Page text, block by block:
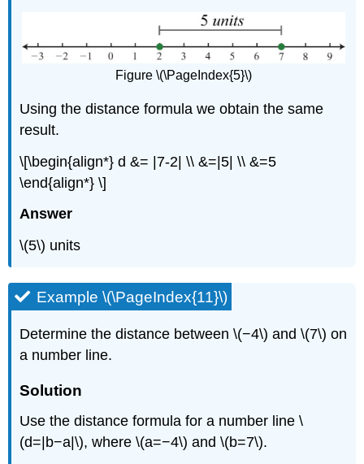
Figure \(\PageIndex{5}\)
Using the distance formula we obtain the same
result.
\[\begin{align*} d &= |7-2| \\ &=|5| \\ &=5
\end{align*} \]
Answer
\(5\) units
Example \(\PageIndex{11}\)
Determine the distance between \(−4\) and \(7\) on
a number line.
Solution
Use the distance formula for a number line \
(d=|b−a|\), where \(a=−4\) and \(b=7\).